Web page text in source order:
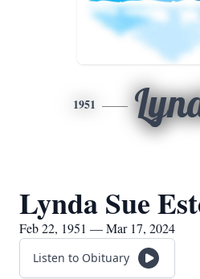
1951
Lynda Sue
Feb 22, 1951 — Mar 17, 2024
Listen to Obituary